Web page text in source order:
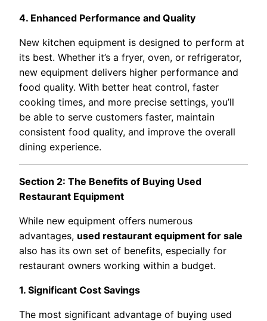
4. Enhanced Performance and Quality
New kitchen equipment is designed to perform at
its best. Whether it’s a fryer, oven, or refrigerator,
new equipment delivers higher performance and
food quality. With better heat control, faster
cooking times, and more precise settings, you’ll
be able to serve customers faster, maintain
consistent food quality, and improve the overall
dining experience.
Section 2: The Benefits of Buying Used
Restaurant Equipment
While new equipment offers numerous
advantages, used restaurant equipment for sale
also has its own set of benefits, especially for
restaurant owners working within a budget.
1. Significant Cost Savings
The most significant advantage of buying used